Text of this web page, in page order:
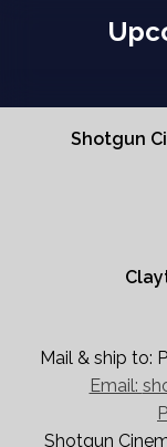
Shotgun
Mail & ship to:
Email:
Shotgun